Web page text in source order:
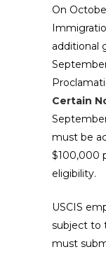
On
additional
Certain
must be
$100,000
eligibility.
USCIS
subject to
must